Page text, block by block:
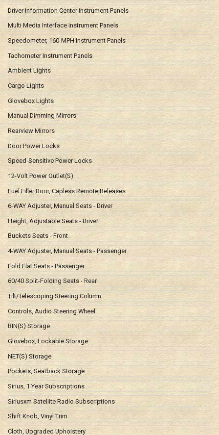
Driver Information Center Instrument Panels
Multi Media Interface Instrument Panels
Speedometer, 160-MPH Instrument Panels
Tachometer Instrument Panels
Ambient Lights
Cargo Lights
Glovebox Lights
Manual Dimming Mirrors
Rearview Mirrors
Door Power Locks
Speed-Sensitive Power Locks
12-Volt Power Outlet(S)
Fuel Filler Door, Capless Remote Releases
6-WAY Adjuster, Manual Seats - Driver
Height, Adjustable Seats - Driver
Buckets Seats - Front
4-WAY Adjuster, Manual Seats - Passenger
Fold Flat Seats - Passenger
60/40 Split-Folding Seats - Rear
Tilt/Telescoping Steering Column
Controls, Audio Steering Wheel
BIN(S) Storage
Glovebox, Lockable Storage
NET(S) Storage
Pockets, Seatback Storage
Sirius, 1 Year Subscriptions
Siriusxm Satellite Radio Subscriptions
Shift Knob, Vinyl Trim
Cloth, Upgraded Upholstery